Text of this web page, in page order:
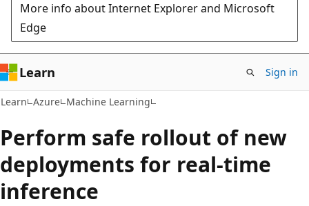
More info about Internet Explorer and Microsoft
Edge
Learn Sign in
Learn Azure Machine Learning
Perform safe rollout of new
deployments for real-time
inference